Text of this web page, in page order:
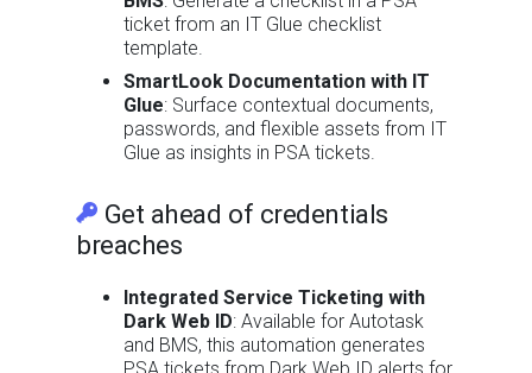
ticket from an IT Glue checklist
template.
SmartLook Documentation with IT
Glue: Surface contextual documents,
passwords, and flexible assets from IT
Glue as insights in PSA tickets.
Get ahead of credentials
breaches
Integrated Service Ticketing with
Dark Web ID: Available for Autotask
and BMS, this automation generates